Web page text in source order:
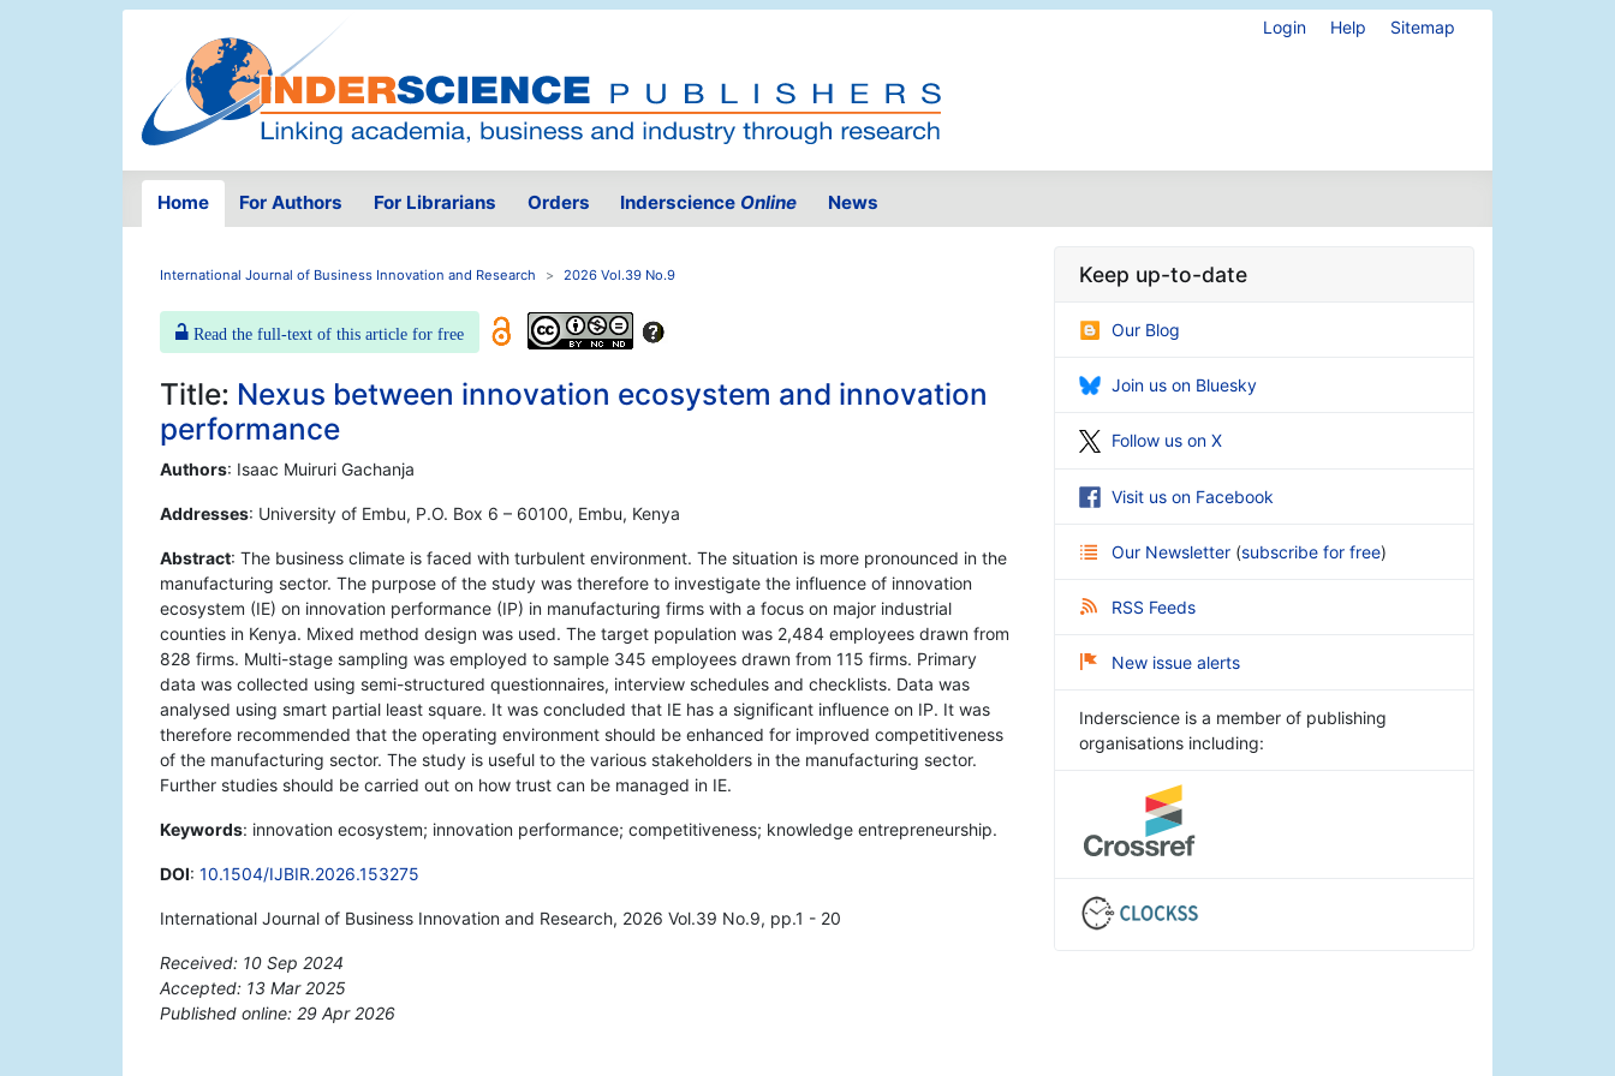
Login Help Sitemap
Home For Authors For Librarians Orders Inderscience Online News
International Journal of Business Innovation and Research 2026 Vol.39 No.9
Read the full-text of this article for free
Title: Nexus between innovation ecosystem and innovation
performance
Authors: Isaac Muiruri Gachanja
Addresses: University of Embu, P.O. Box 6 – 60100, Embu, Kenya
Abstract: The business climate is faced with turbulent environment. The situation is more pronounced in the
manufacturing sector. The purpose of the study was therefore to investigate the influence of innovation
ecosystem (IE) on innovation performance (IP) in manufacturing firms with a focus on major industrial
counties in Kenya. Mixed method design was used. The target population was 2,484 employees drawn from
828 firms. Multi-stage sampling was employed to sample 345 employees drawn from 115 firms. Primary
data was collected using semi-structured questionnaires, interview schedules and checklists. Data was
analysed using smart partial least square. It was concluded that IE has a significant influence on IP. It was
therefore recommended that the operating environment should be enhanced for improved competitiveness
of the manufacturing sector. The study is useful to the various stakeholders in the manufacturing sector.
Further studies should be carried out on how trust can be managed in IE.
Keywords: innovation ecosystem; innovation performance; competitiveness; knowledge entrepreneurship.
DOI: 10.1504/IJBIR.2026.153275
International Journal of Business Innovation and Research, 2026 Vol.39 No.9, pp.1 - 20
Received: 10 Sep 2024
Accepted: 13 Mar 2025
Published online: 29 Apr 2026
Keep up-to-date
Our Blog
Join us on Bluesky
Follow us on X
Visit us on Facebook
Our Newsletter (subscribe for free)
RSS Feeds
New issue alerts
Inderscience is a member of publishing
organisations including: